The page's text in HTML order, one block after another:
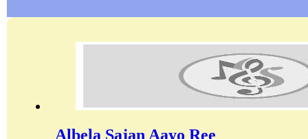
Albela Sajan Aayo Ree